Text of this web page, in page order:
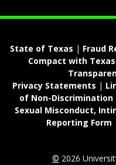
State of Texas | Fraud
Compact with Texas
Privacy Statements |
of Non-Discrimination
Sexual Misconduct,
Reporting Form
© 2026